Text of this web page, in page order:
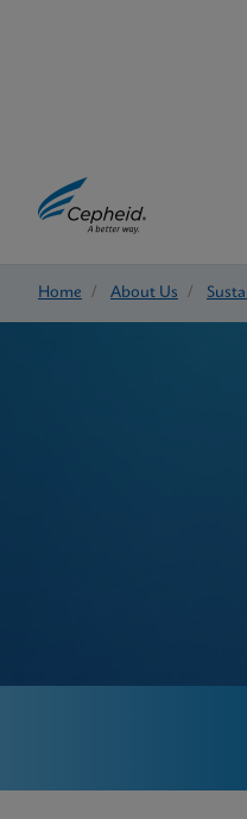
Home / About Us /